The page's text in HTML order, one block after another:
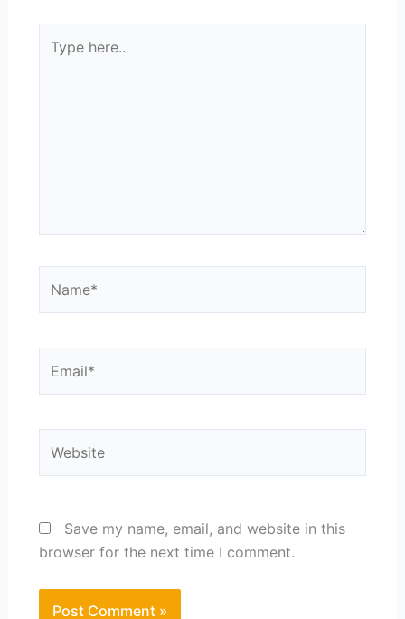
here..
Save my name, email, and website in this
browser for the next time I comment.